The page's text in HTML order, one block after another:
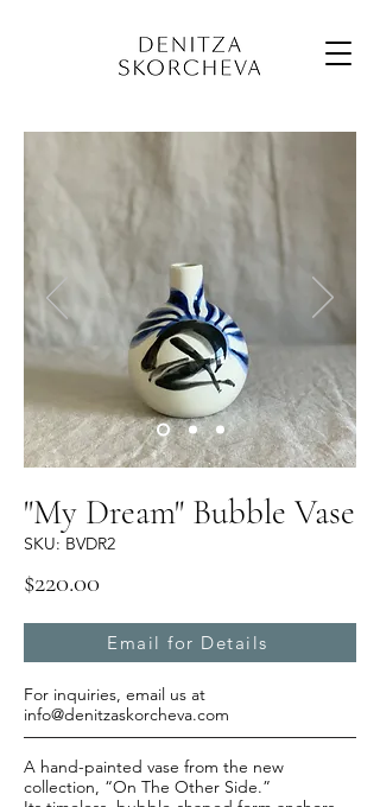
"My Dream" Bubble Vase
SKU: BVDR2
$220.00
Email for Details
For inquiries, email us at
info@denitzaskorcheva.com
A hand-painted vase from the new
collection, “On The Other Side.”